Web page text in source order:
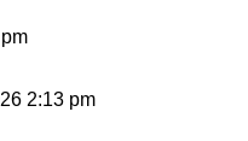
2:13 pm